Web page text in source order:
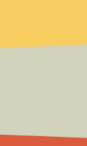
to captivate
The same